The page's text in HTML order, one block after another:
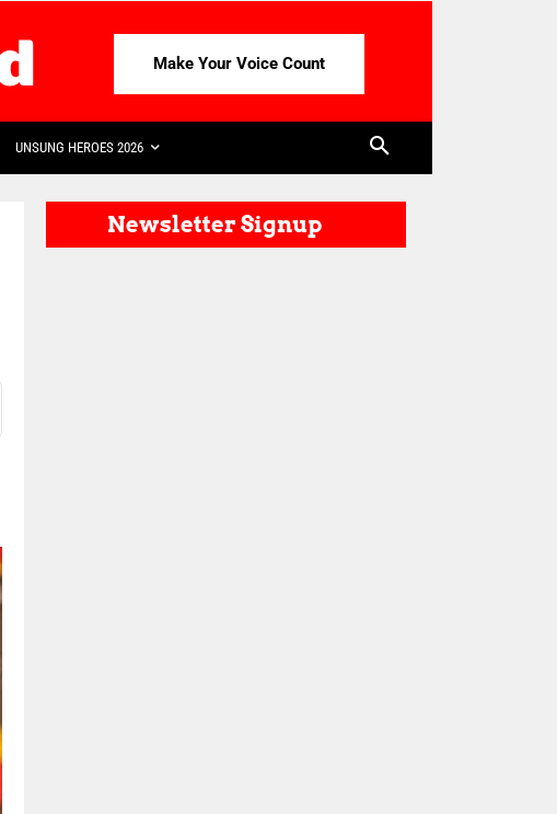
Make Your Voice Count
UNSUNG HEROES 2026
Newsletter Signup